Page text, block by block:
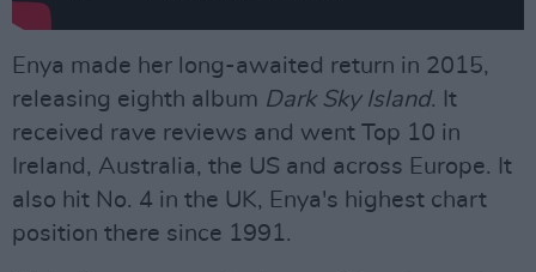
Enya made her long-awaited return in 2015,
releasing eighth album Dark Sky Island. It
received rave reviews and went Top 10 in
Ireland, Australia, the US and across Europe. It
also hit No. 4 in the UK, Enya's highest chart
position there since 1991.